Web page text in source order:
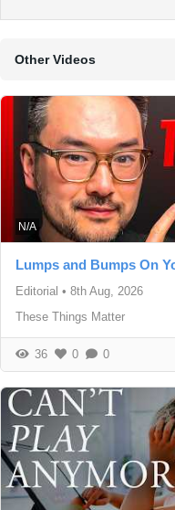
Other Videos
N/A
Lumps and Bumps On
Editorial • 8th Aug, 2026
These Things Matter
36 0 0